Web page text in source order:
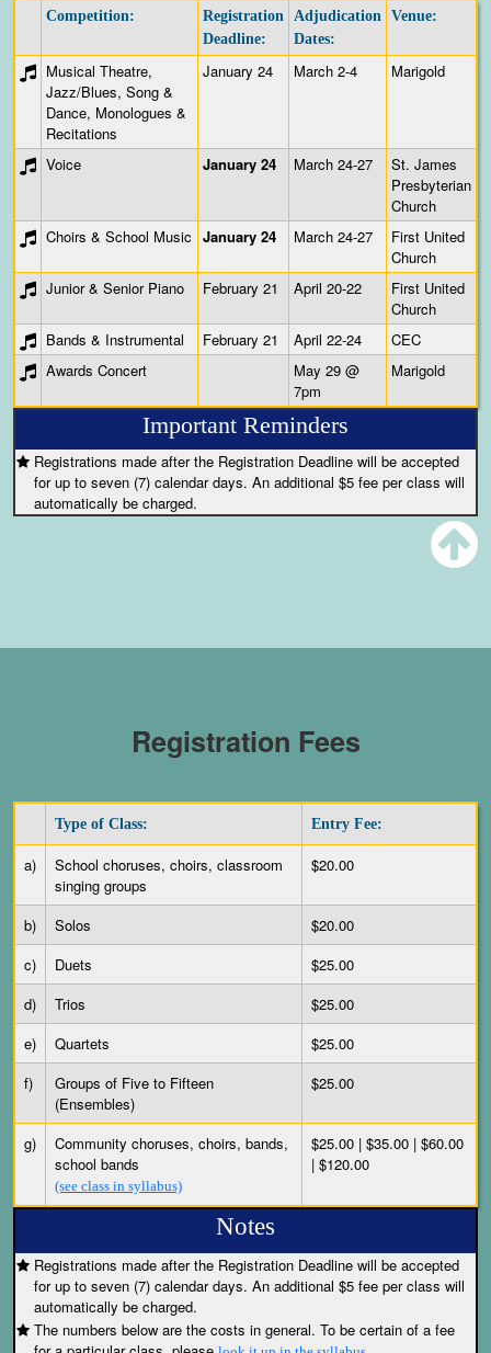
Competition:
Registration
Deadline:
Adjudication
Dates:
Venue:
Musical Theatre,
Jazz/Blues, Song &
Dance, Monologues &
Recitations
January 24 March 2-4 Marigold
Voice January 24 March 24-27
St. James
Presbyterian
Church
Choirs & School Music January 24 March 24-27
First United
Church
Junior & Senior Piano
February 21 April 20-22
First United
Church
Bands & Instrumental
February 21 April 22-24
CEC
Awards Concert
May 29 @
7pm
Marigold
Important Reminders
Registrations made after the Registration Deadline will be accepted
for up to seven (7) calendar days. An additional $5 fee per class will
automatically be charged.
Registration Fees
Type of Class: Entry Fee:
a)
School choruses, choirs, classroom
singing groups
$20.00
b) Solos
$20.00
c)
Duets
$25.00
d)
Trios
$25.00
e)
Quartets
$25.00
f)
Groups of Five to Fifteen
(Ensembles)
$25.00
g)
Community choruses, choirs, bands,
school bands
(see class in syllabus)
$25.00 | $35.00 | $60.00
| $120.00
Notes
Registrations made after the Registration Deadline will be accepted
for up to seven (7) calendar days. An additional $5 fee per class will
automatically be charged.
The numbers below are the costs in general. To be certain of a fee